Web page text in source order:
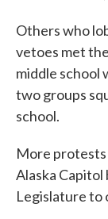
Others who
vetoes met
middle school
two groups
school.
More
Alaska
Legislature to